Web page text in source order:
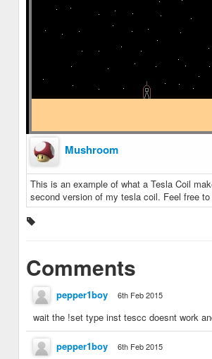
Mushroom
This is an example of what a Tesla Coil
second version of my tesla coil. Feel free
Comments
pepper1boy 6th Feb 2015
wait the !set type inst tescc doesnt work
pepper1boy 6th Feb 2015